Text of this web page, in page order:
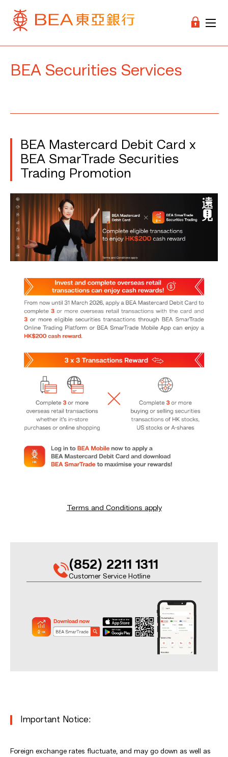
BEA Securities Services
BEA Mastercard Debit Card x
BEA SmarTrade Securities
Trading Promotion
Terms and Conditions apply
(852) 2211 1311
Customer Service Hotline
Important Notice:
Foreign exchange rates fluctuate, and may go down as well as